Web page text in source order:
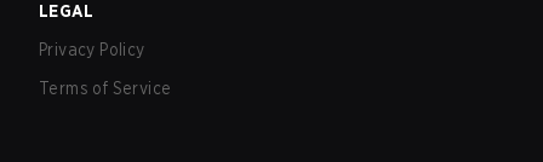
LEGAL
Privacy Policy
Terms of Service